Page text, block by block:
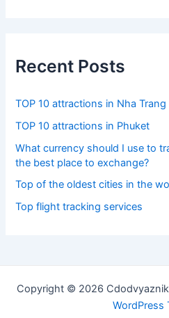
f
o
:
Recent Posts
TOP 10 attractions in Nha Trang
TOP 10 attractions in Phuket
What currency should I use to
the best place to exchange?
Top of the oldest cities in the
Top flight tracking services
Copyright © 2026
WordPress